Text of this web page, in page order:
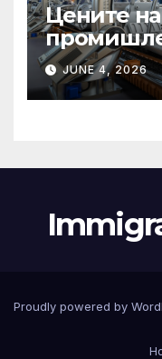
Цените
JUNE 4, 2026
Proudly powered by